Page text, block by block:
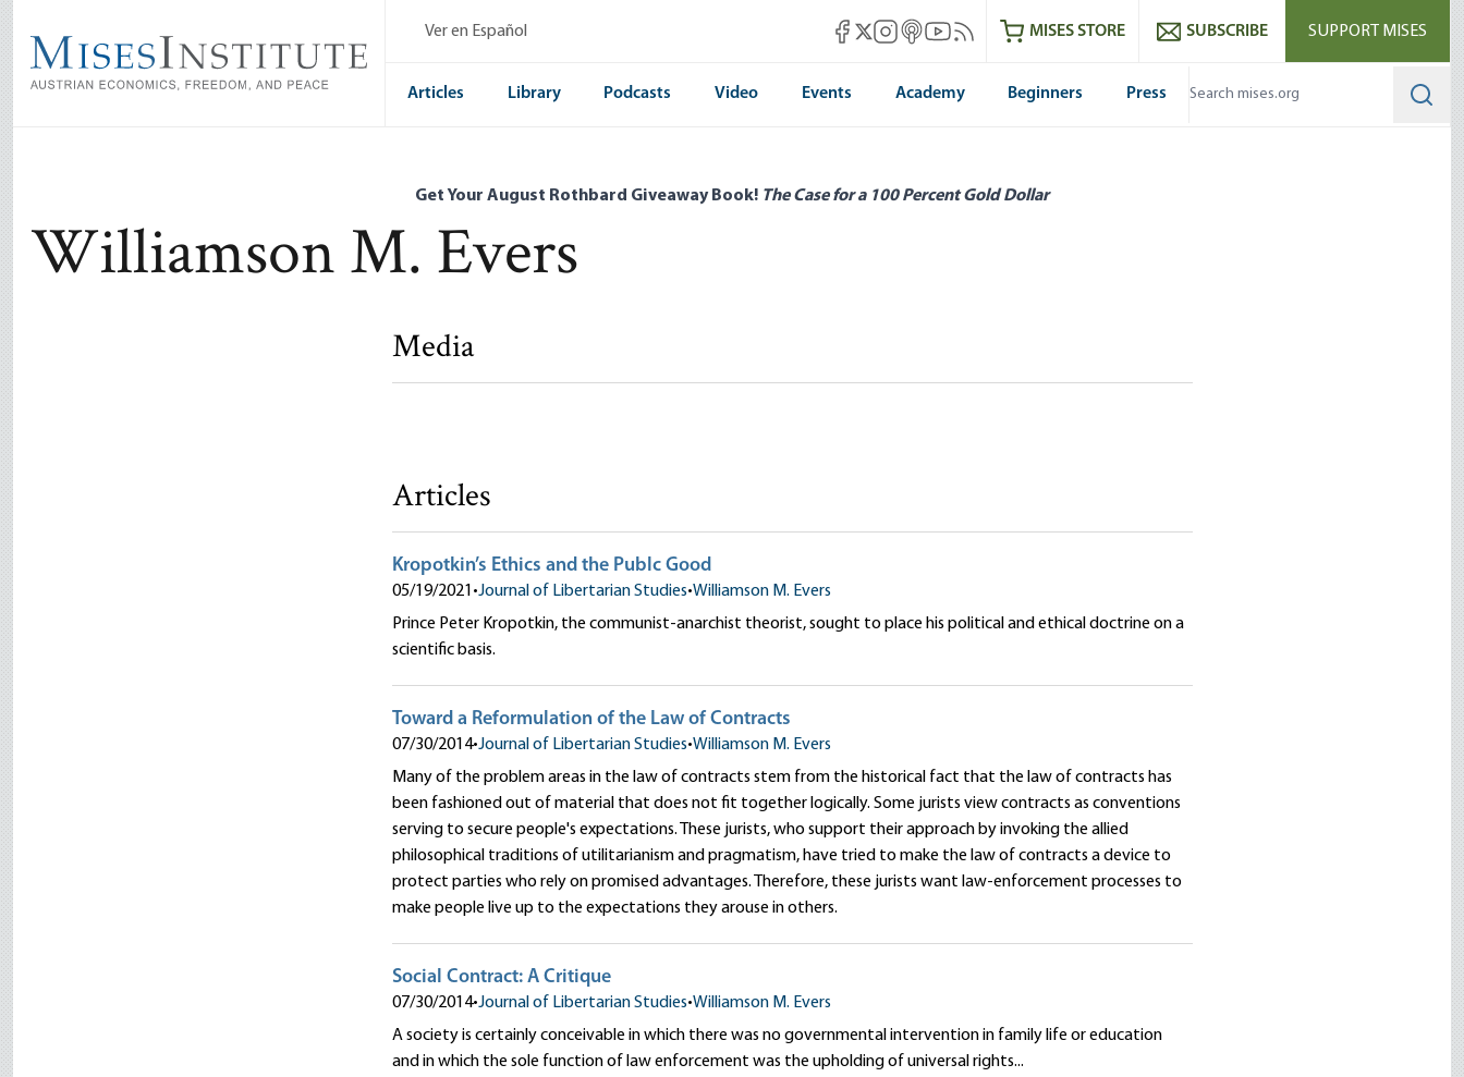
main
content
Ver en Español Mises Facebook
Mises X
Mises Instagram
Mises itunes
Mises Youtube
Mises RSS feedMISES STORE SUBSCRIBE SUPPORT MISES
Articles Library Podcasts Video Events Academy Beginners Press
Get Your August Rothbard Giveaway Book! The Case for a 100 Percent Gold Dollar
Williamson M. Evers
Media
Marx and the Organization of Labor Under
Articles
Kropotkin’s Ethics and the Publc Good
05/19/2021 •Journal of Libertarian Studies•Williamson M. Evers
Prince Peter Kropotkin, the communist-anarchist theorist, sought to place his political and ethical doctrine on a
scientific basis.
Toward a Reformulation of the Law of Contracts
07/30/2014•Journal of Libertarian Studies•Williamson M. Evers
Many of the problem areas in the law of contracts stem from the historical fact that the law of contracts has
been fashioned out of material that does not fit together logically. Some jurists view contracts as conventions
serving to secure people's expectations. These jurists, who support their approach by invoking the allied
philosophical traditions of utilitarianism and pragmatism, have tried to make the law of contracts a device to
protect parties who rely on promised advantages. Therefore, these jurists want law-enforcement processes to
make people live up to the expectations they arouse in others.
Social Contract: A Critique
07/30/2014•Journal of Libertarian Studies•Williamson M. Evers
A society is certainly conceivable in which there was no governmental intervention in family life or education
and in which the sole function of law enforcement was the upholding of universal rights...